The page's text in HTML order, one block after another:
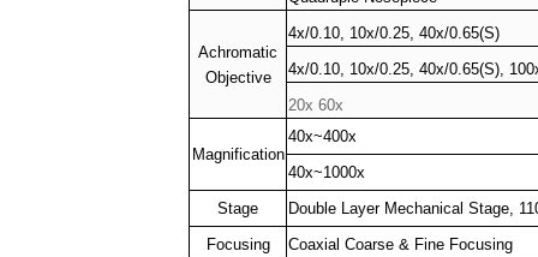
Achromatic
Objective
4x/0.10, 10x/0.25, 40x/0.65(S)
4x/0.10, 10x/0.25, 40x/0.65(S),
20x 60x
Magnification
40x~400x
40x~1000x
Stage
Double Layer Mechanical Stage,
Focusing
Coaxial Coarse & Fine Focusing